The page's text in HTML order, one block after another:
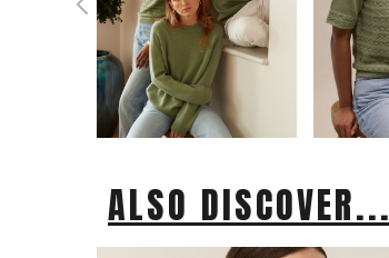
ALSO DISCOVER...